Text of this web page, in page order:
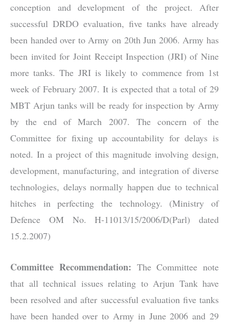
conception and development of the project. After
successful DRDO evaluation, five tanks have already
been handed over to Army on 20th Jun 2006. Army has
been invited for Joint Receipt Inspection (JRI) of Nine
more tanks. The JRI is likely to commence from 1st
week of February 2007. It is expected that a total of 29
MBT Arjun tanks will be ready for inspection by Army
by the end of March 2007. The concern of the
Committee for fixing up accountability for delays is
noted. In a project of this magnitude involving design,
development, manufacturing, and integration of diverse
technologies, delays normally happen due to technical
hitches in perfecting the technology. (Ministry of
Defence OM No. H-11013/15/2006/D(Parl) dated
15.2.2007)
Committee Recommendation: The Committee note
that all technical issues relating to Arjun Tank have
been resolved and after successful evaluation five tanks
have been handed over to Army in June 2006 and 29